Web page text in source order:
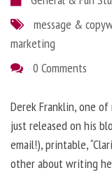
message &
marketing
0 Comments
Derek Franklin, one
just released on his
email!), printable,
other about writing